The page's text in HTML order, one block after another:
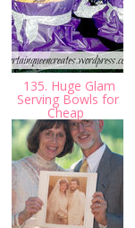
135. Huge Glam
Serving Bowls for
Cheap